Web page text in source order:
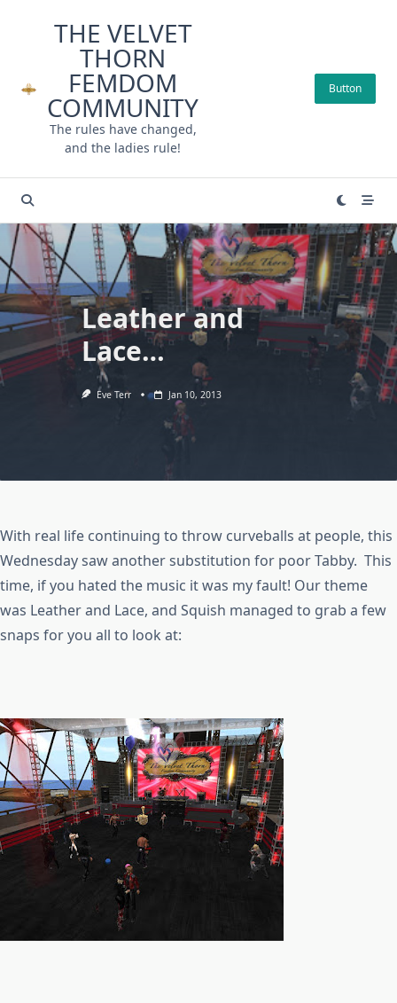
THE VELVET
THORN
FEMDOM
COMMUNITY
The rules have changed,
and the ladies rule!
Button
Leather and
Lace…
Eve Terr Jan 10, 2013
With real life continuing to throw curveballs at people, this
Wednesday saw another substitution for poor Tabby. This
time, if you hated the music it was my fault! Our theme
was Leather and Lace, and Squish managed to grab a few
snaps for you all to look at: